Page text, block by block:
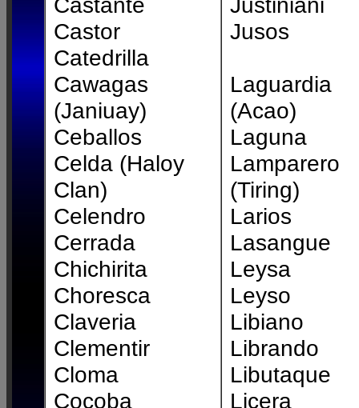
Castor
Catedrilla
Cawagas
(Janiuay)
Ceballos
Celda (Haloy
Clan)
Celendro
Cerrada
Chichirita
Choresca
Claveria
Clementir
Cloma
Cocoba
Jusos
Laguardia
(Acao)
Laguna
Lamparero
(Tiring)
Larios
Lasangue
Leysa
Leyso
Libiano
Librando
Libutaque
Licera